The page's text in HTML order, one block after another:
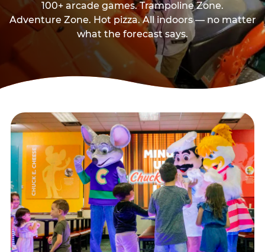
100+ arcade games. Trampoline Zone.
Adventure Zone. Hot pizza. All indoors — no matter
what the forecast says.